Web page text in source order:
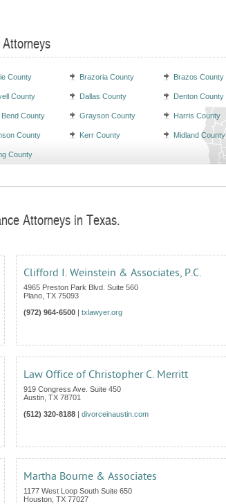
County Brazoria County Brazos County
County Dallas County Denton County
Bend County Grayson County Harris County
County Kerr County Midland County
County
Attorneys in Texas.
Clifford I. Weinstein & Associates, P.C.
4965 Preston Park Blvd. Suite 560
Plano TX 75093
(972) 964-6500 | txlawyer.org
Law Office of Christopher C. Merritt
919 Congress Ave. Suite 450
Austin TX 78701
(512) 320-8188 | divorceinaustin.com
Martha Bourne & Associates
1177 West Loop South Suite 650
Houston TX 77027